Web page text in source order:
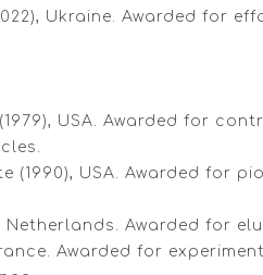
Ukraine. Awarded for
USA. Awarded for
(1990), USA. Awarded
Netherlands. Awarded for
Awarded for